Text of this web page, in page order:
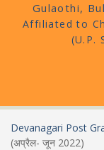
Gulaothi,
Devanagari Post
(अप्रैल- जून 2022)